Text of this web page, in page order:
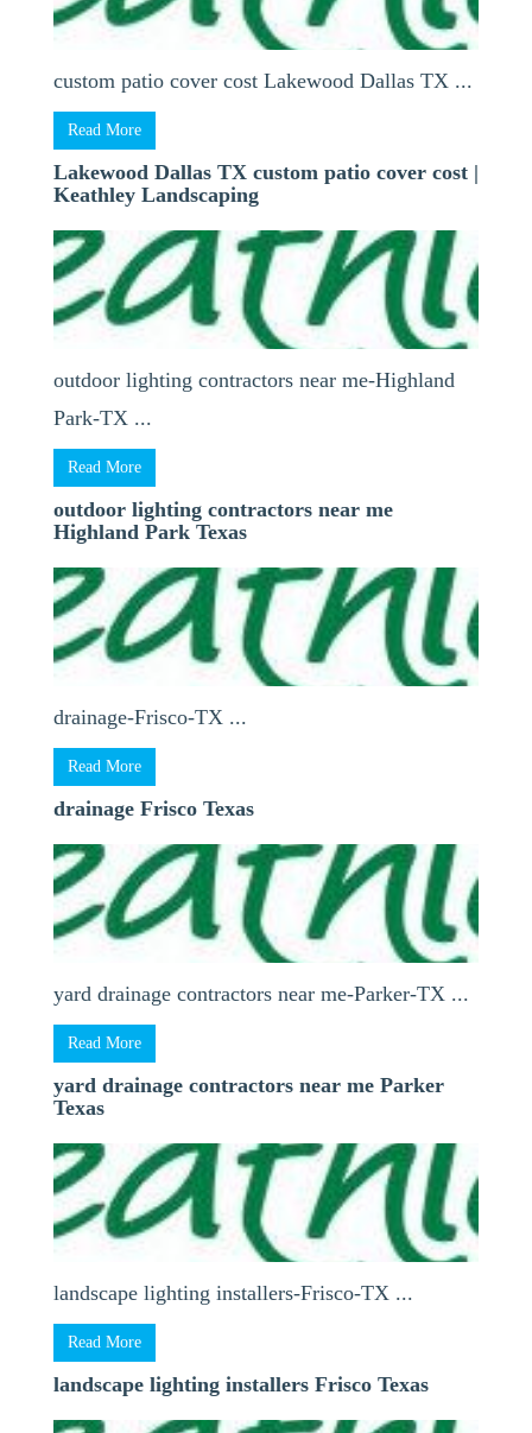
custom patio cover cost Lakewood Dallas TX ...
Read More
Lakewood Dallas TX custom patio cover cost |
Keathley Landscaping
outdoor lighting contractors near me-Highland
Park-TX ...
Read More
outdoor lighting contractors near me
Highland Park Texas
drainage-Frisco-TX ...
Read More
drainage Frisco Texas
yard drainage contractors near me-Parker-TX ...
Read More
yard drainage contractors near me Parker
Texas
landscape lighting installers-Frisco-TX ...
Read More
landscape lighting installers Frisco Texas